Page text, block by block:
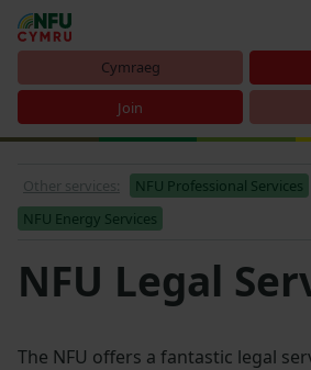
Cymraeg
Join
Other services: NFU Professional Services
NFU Energy Services
NFU Legal
The NFU offers a fantastic legal